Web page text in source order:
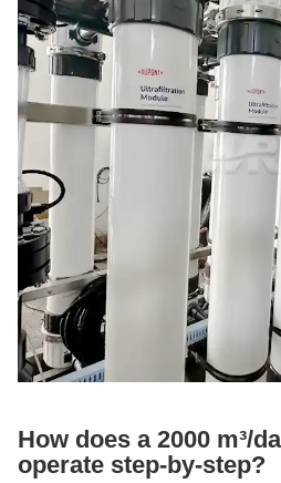
How does a 2000 m³/
operate step-by-step?